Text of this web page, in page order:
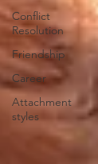
Conflict
Resolution
Friendship
Career
Attachment
styles